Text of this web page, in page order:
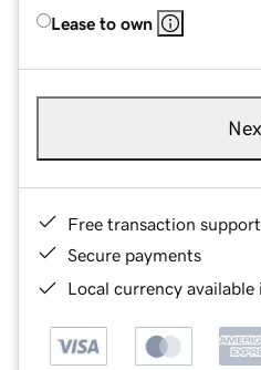
Lease to own
Free transaction support
Secure payments
Local currency